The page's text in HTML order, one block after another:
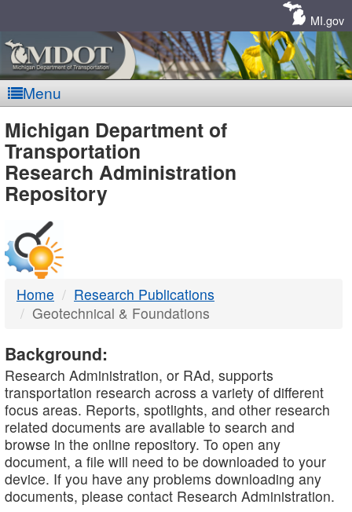
MI.gov
Menu
MDOT
-
DTMB
Michigan Department of
Transportation
Research Administration
Repository
Home
Research Publications
Geotechnical & Foundations
Background:
Research Administration, or RAd, supports
transportation research across a variety of different
focus areas. Reports, spotlights, and other research
related documents are available to search and
browse in the online repository. To open any
document, a file will need to be downloaded to your
device. If you have any problems downloading any
documents, please contact Research Administration.